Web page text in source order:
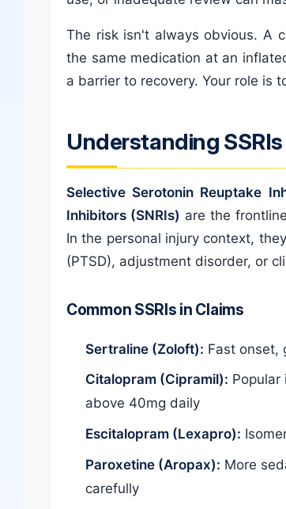
The risk isn't always obvious. A
the same medication at an
a barrier to recovery. Your role is
Understanding
Selective Serotonin Reuptake
Inhibitors (SNRIs) are the
In the personal injury context,
(PTSD), adjustment disorder, or
Common SSRIs in Claims
Sertraline (Zoloft): Fast onset,
Citalopram (Cipramil):
above 40mg daily
Escitalopram (Lexapro):
Paroxetine (Aropax): More
carefully